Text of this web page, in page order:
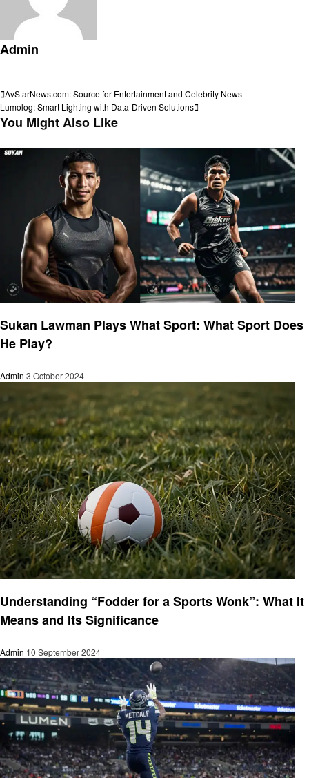
Admin
Post
navigation
Previous
Post
AvStarNews.com: Source for Entertainment and Celebrity News
Next
Post
Lumolog: Smart Lighting with Data-Driven Solutions
You Might Also Like
Sukan Lawman Plays What Sport: What Sport Does
He Play?
Admin 3 October 2024
Understanding “Fodder for a Sports Wonk”: What It
Means and Its Significance
Admin 10 September 2024